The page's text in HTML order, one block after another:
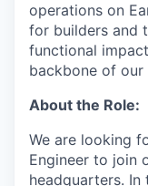
operations on
for builders and
functional
backbone of our
About the Role:
We are looking
Engineer to join
headquarters.